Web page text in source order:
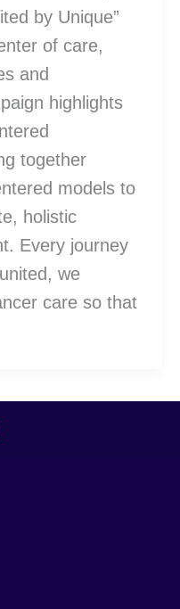
by Unique”
of care,
and
highlights
together
models to
holistic
Every journey
we
care so that